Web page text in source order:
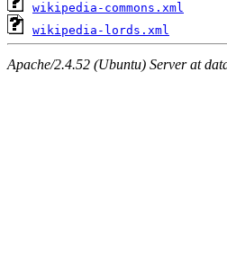
wikipedia-commons.xml
wikipedia-lords.xml
Apache/2.4.52 (Ubuntu) Server at